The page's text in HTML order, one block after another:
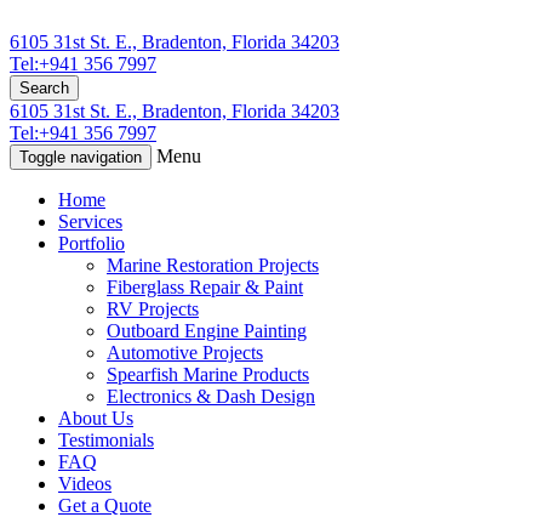
6105 31st St. E., Bradenton, Florida 34203
Tel:+941 356 7997
Search
6105 31st St. E., Bradenton, Florida 34203
Tel:+941 356 7997
Toggle navigation Menu
Home
Services
Portfolio
Marine Restoration Projects
Fiberglass Repair & Paint
RV Projects
Outboard Engine Painting
Automotive Projects
Spearfish Marine Products
Electronics & Dash Design
About Us
Testimonials
FAQ
Videos
Get a Quote